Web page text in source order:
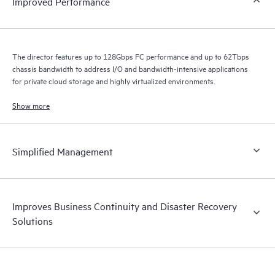
The director features up to 128Gbps FC performance and up to 62Tbps
chassis bandwidth to address I/O and bandwidth-intensive applications
for private cloud storage and highly virtualized environments.
Show more
Simplified Management
Improves Business Continuity and Disaster Recovery
Solutions